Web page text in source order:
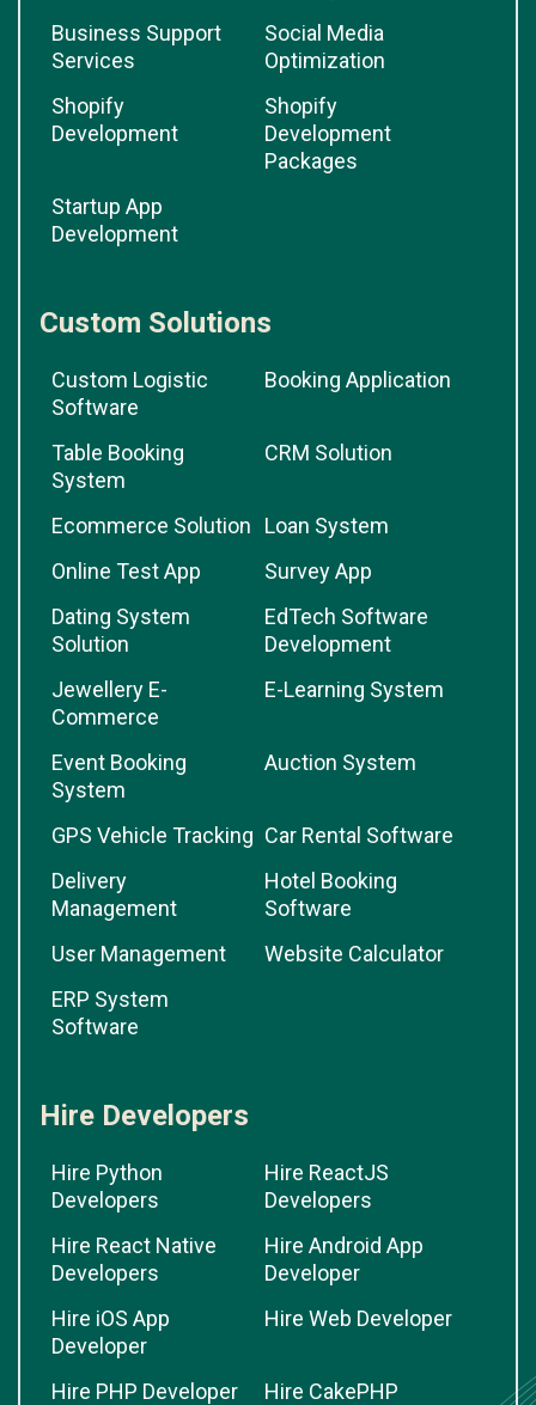
Business Support
Services
Social Media
Optimization
Shopify
Development
Shopify
Development
Packages
Startup App
Development
Custom Solutions
Custom Logistic
Software
Booking Application
Table Booking
System
CRM Solution
Ecommerce Solution
Loan System
Online Test App
Survey App
Dating System
Solution
EdTech Software
Development
Jewellery E-
Commerce
E-Learning System
Event Booking
System
Auction System
GPS Vehicle Tracking Car Rental Software
Delivery
Management
Hotel Booking
Software
User Management
Website Calculator
ERP System
Software
Hire Developers
Hire Python
Developers
Hire ReactJS
Developers
Hire React Native
Developers
Hire Android App
Developer
Hire iOS App
Developer
Hire Web Developer
Hire PHP Developer
Hire CakePHP